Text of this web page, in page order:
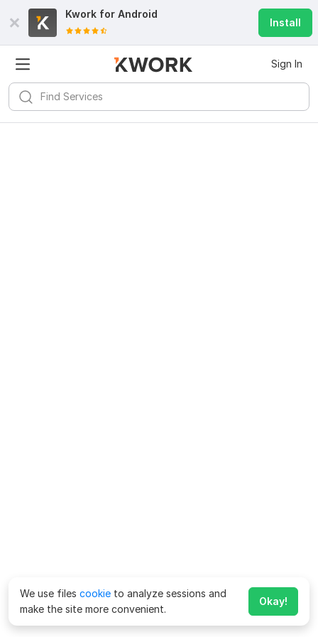
Kwork for Android
Install
Sign In
We use files cookie to analyze sessions and
make the site more convenient.
Okay!